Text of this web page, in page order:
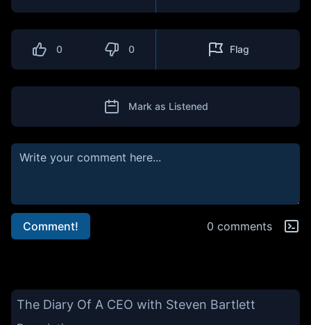
0 0 Flag
Mark as Listened
Comment! 0 comments
The Diary Of A CEO with Steven Bartlett